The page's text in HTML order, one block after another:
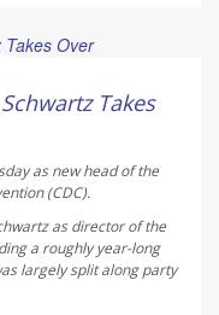
Takes
as new head of the
(CDC).
as director of the
a roughly year-long
largely split along party